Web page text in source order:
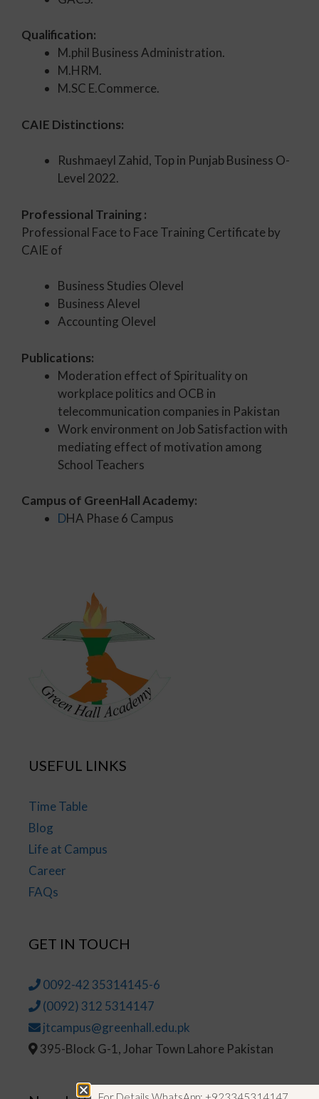
Qualification:
M.phil Business Administration.
M.HRM.
M.SC E.Commerce.
CAIE Distinctions:
Rushmaeyl Zahid, Top in Punjab Business O-
Level 2022.
Professional Training :
Professional Face to Face Training Certificate by
CAIE of
Business Studies Olevel
Business Alevel
Accounting Olevel
Publications:
Moderation effect of Spirituality on
workplace politics and OCB in
telecommunication companies in Pakistan
Work environment on Job Satisfaction with
mediating effect of motivation among
School Teachers
Campus of GreenHall Academy:
DHA Phase 6 Campus
USEFUL LINKS
Time Table
Blog
Life at Campus
Career
FAQs
GET IN TOUCH
0092-42 35314145-6
(0092) 312 5314147
jtcampus@greenhall.edu.pk
395-Block G-1, Johar Town Lahore Pakistan